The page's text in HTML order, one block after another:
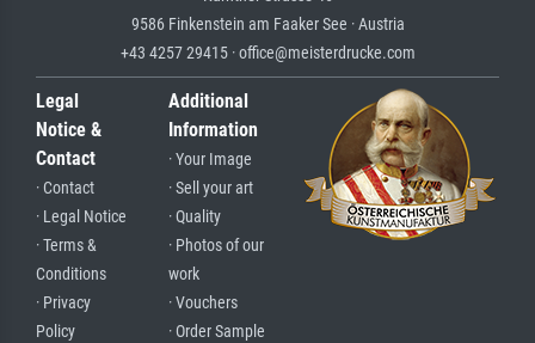
9586 Finkenstein am Faaker See · Austria
+43 4257 29415 · office@meisterdrucke.com
Legal
Notice &
Contact
· Contact
· Legal Notice
· Terms &
Conditions
· Privacy
Policy
Additional
Information
· Your Image
· Sell your art
· Quality
· Photos of our
work
· Vouchers
· Order Sample